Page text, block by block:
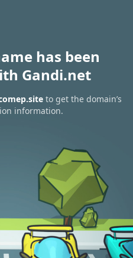
has been
Gandi.net
to get the domain’s
information.